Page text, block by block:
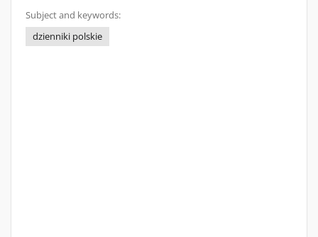
Subject and keywords:
dzienniki polskie